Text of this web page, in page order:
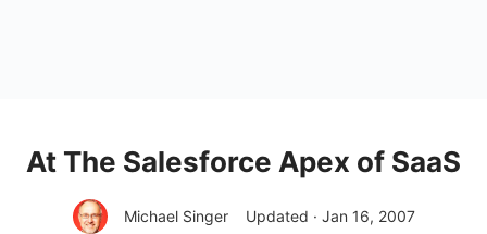
At The Salesforce Apex of SaaS
Michael Singer Updated · Jan 16, 2007